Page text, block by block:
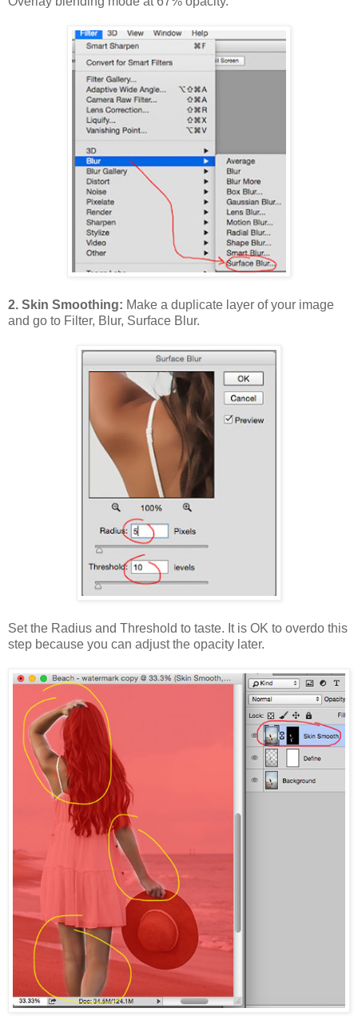
2. Skin Smoothing: Make a duplicate layer of your image
and go to Filter, Blur, Surface Blur.
Set the Radius and Threshold to taste. It is OK to overdo this
step because you can adjust the opacity later.